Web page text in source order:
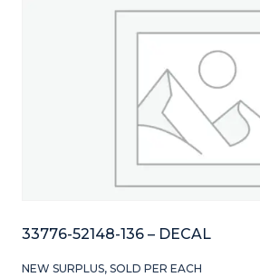
33776-52148-136 – DECAL
NEW SURPLUS, SOLD PER EACH